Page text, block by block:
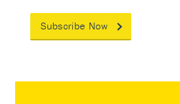
Subscribe Now